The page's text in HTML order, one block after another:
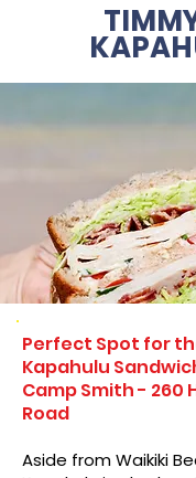
Perfect Spot for
Kapahulu
Camp Smith - 260
Road
Aside from Waikiki